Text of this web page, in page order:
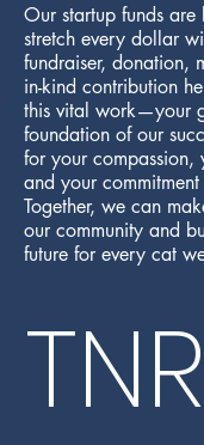
Our startup funds
stretch every dollar
fundraiser, donation,
in-kind contribution
this vital work—your
foundation of our
for your compassion,
and your
Together, we can
our community and
future for every cat
TNR